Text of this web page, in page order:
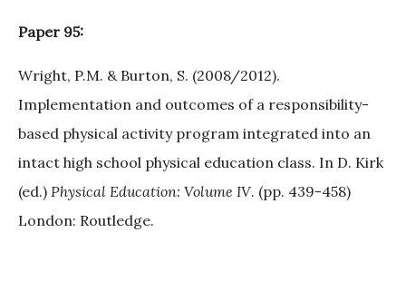
Paper 95:
Wright, P.M. & Burton, S. (2008/2012).
Implementation and outcomes of a responsibility-
based physical activity program integrated into an
intact high school physical education class. In D. Kirk
(ed.) Physical Education: Volume IV. (pp. 439-458)
London: Routledge.